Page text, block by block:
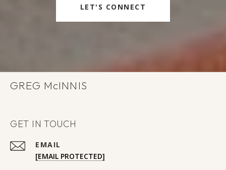
LET'S CONNECT
GREG
GET IN TOUCH
EMAIL
[EMAIL PROTECTED]